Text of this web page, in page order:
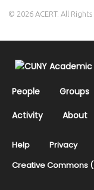
© 2026 ACERT. All Rights
People Groups
Activity
About
Help Privacy
Creative Commons